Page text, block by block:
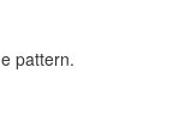
pattern.